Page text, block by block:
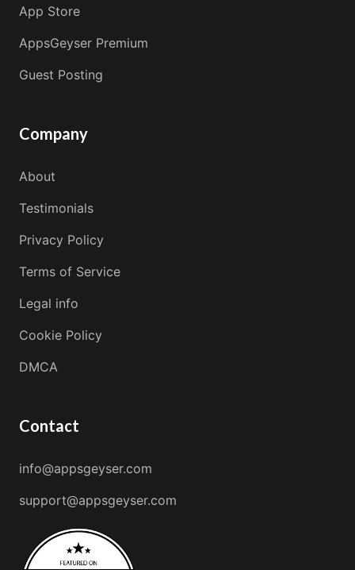
App Store
AppsGeyser Premium
Guest Posting
Company
About
Testimonials
Privacy Policy
Terms of Service
Legal info
Cookie Policy
DMCA
Contact
info@appsgeyser.com
support@appsgeyser.com